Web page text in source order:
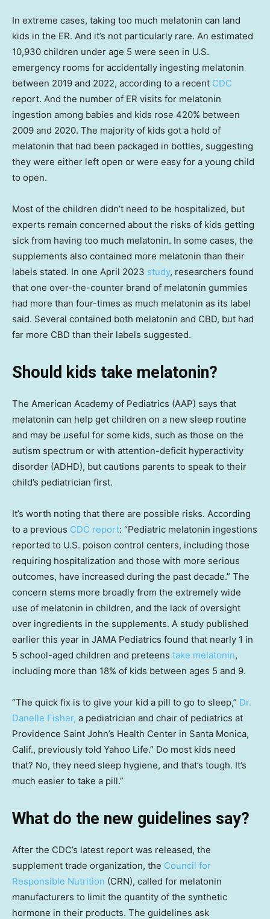
In extreme cases, taking too much melatonin can land
kids in the ER. And it’s not particularly rare. An estimated
10,930 children under age 5 were seen in U.S.
emergency rooms for accidentally ingesting melatonin
between 2019 and 2022, according to a recent CDC
report. And the number of ER visits for melatonin
ingestion among babies and kids rose 420% between
2009 and 2020. The majority of kids got a hold of
melatonin that had been packaged in bottles, suggesting
they were either left open or were easy for a young child
to open.
Most of the children didn’t need to be hospitalized, but
experts remain concerned about the risks of kids getting
sick from having too much melatonin. In some cases, the
supplements also contained more melatonin than their
labels stated. In one April 2023 study, researchers found
that one over-the-counter brand of melatonin gummies
had more than four-times as much melatonin as its label
said. Several contained both melatonin and CBD, but had
far more CBD than their labels suggested.
Should kids take melatonin?
The American Academy of Pediatrics (AAP) says that
melatonin can help get children on a new sleep routine
and may be useful for some kids, such as those on the
autism spectrum or with attention-deficit hyperactivity
disorder (ADHD), but cautions parents to speak to their
child’s pediatrician first.
It’s worth noting that there are possible risks. According
to a previous CDC report: “Pediatric melatonin ingestions
reported to U.S. poison control centers, including those
requiring hospitalization and those with more serious
outcomes, have increased during the past decade.” The
concern stems more broadly from the extremely wide
use of melatonin in children, and the lack of oversight
over ingredients in the supplements. A study published
earlier this year in JAMA Pediatrics found that nearly 1 in
5 school-aged children and preteens take melatonin,
including more than 18% of kids between ages 5 and 9.
“The quick fix is to give your kid a pill to go to sleep,” Dr.
Danelle Fisher, a pediatrician and chair of pediatrics at
Providence Saint John’s Health Center in Santa Monica,
Calif., previously told Yahoo Life.” Do most kids need
that? No, they need sleep hygiene, and that’s tough. It’s
much easier to take a pill.”
What do the new guidelines say?
After the CDC’s latest report was released, the
supplement trade organization, the Council for
Responsible Nutrition (CRN), called for melatonin
manufacturers to limit the quantity of the synthetic
hormone in their products. The guidelines ask